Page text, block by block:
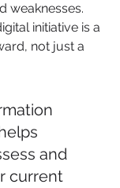
weaknesses.
initiative is a
not just a
and
current